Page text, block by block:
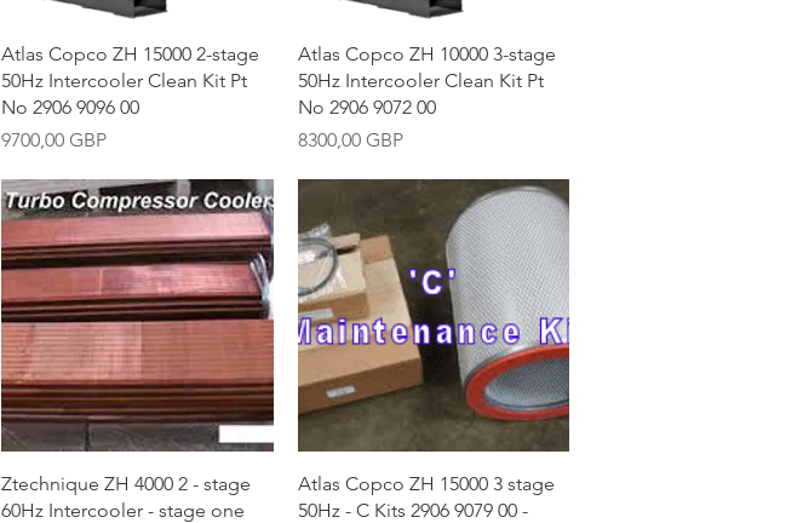
Vista rápida
Atlas Copco ZH 15000 2-stage
50Hz Intercooler Clean Kit Pt
No 2906 9096 00
Precio
9700,00 GBP
Vista rápida
Atlas Copco ZH 10000 3-stage
50Hz Intercooler Clean Kit Pt
No 2906 9072 00
Precio
8300,00 GBP
Vista rápida
Ztechnique ZH 4000 2 - stage
60Hz Intercooler - stage one
Vista rápida
Atlas Copco ZH 15000 3 stage
50Hz - C Kits 2906 9079 00 -